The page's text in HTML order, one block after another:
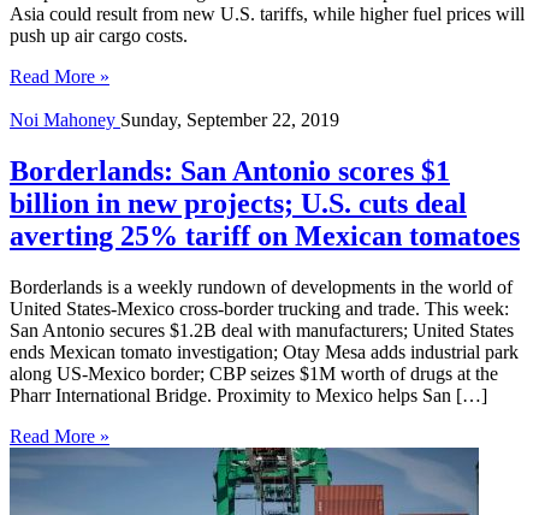
Asia could result from new U.S. tariffs, while higher fuel prices will
push up air cargo costs.
Read More »
Noi Mahoney Sunday, September 22, 2019
Borderlands: San Antonio scores $1
billion in new projects; U.S. cuts deal
averting 25% tariff on Mexican tomatoes
Borderlands is a weekly rundown of developments in the world of
United States-Mexico cross-border trucking and trade. This week:
San Antonio secures $1.2B deal with manufacturers; United States
ends Mexican tomato investigation; Otay Mesa adds industrial park
along US-Mexico border; CBP seizes $1M worth of drugs at the
Pharr International Bridge. Proximity to Mexico helps San […]
Read More »